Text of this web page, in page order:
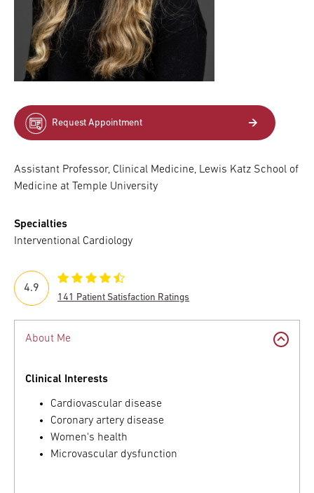
Request Appointment
Assistant Professor, Clinical Medicine, Lewis Katz School of
Medicine at Temple University
Specialties
Interventional Cardiology
4.9
141 Patient Satisfaction Ratings
About Me
Clinical Interests
Cardiovascular disease
Coronary artery disease
Women's health
Microvascular dysfunction